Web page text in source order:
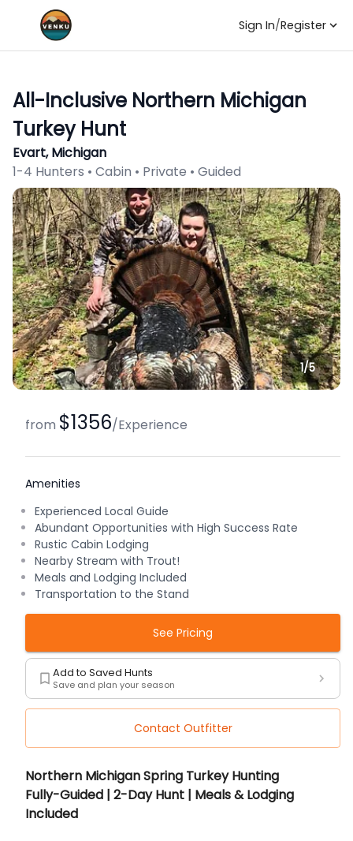
Sign In/Register
All-Inclusive Northern Michigan
Turkey Hunt
Evart, Michigan
1-4 Hunters • Cabin • Private • Guided
1/5
Description
Northern Michigan Spring Turkey Hunting
Fully-Guided | 2-Day Hunt | Meals & Lodging
Included
from $1356/Experience
Amenities
Experienced Local Guide
Abundant Opportunities with High Success Rate
Rustic Cabin Lodging
Nearby Stream with Trout!
Meals and Lodging Included
Transportation to the Stand
See Pricing
Add to Saved Hunts
Save and plan your season
Contact Outfitter